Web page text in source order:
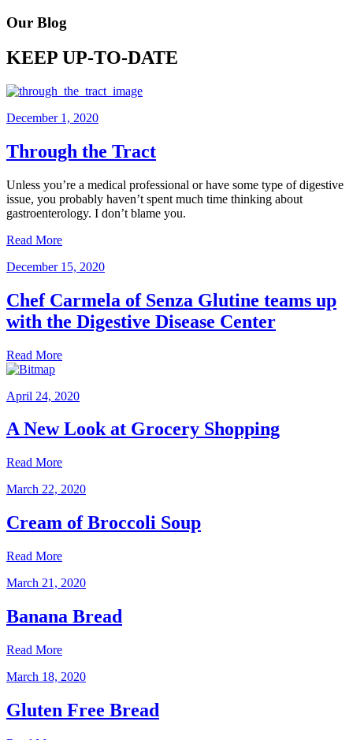
Our Blog
KEEP UP-TO-DATE
December 1, 2020
Through the Tract
Unless you’re a medical professional or have some type of digestive
issue, you probably haven’t spent much time thinking about
gastroenterology. I don’t blame you.
Read More
December 15, 2020
Chef Carmela of Senza Glutine teams up
with the Digestive Disease Center
Read More
April 24, 2020
A New Look at Grocery Shopping
Read More
March 22, 2020
Cream of Broccoli Soup
Read More
March 21, 2020
Banana Bread
Read More
March 18, 2020
Gluten Free Bread